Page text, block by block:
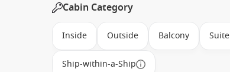
Cabin Category
Inside Outside Balcony Suite
Ship-within-a-Ship